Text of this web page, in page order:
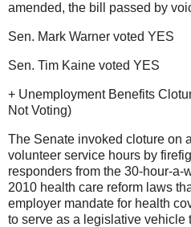
amended, the bill passed by
Sen. Mark Warner voted YES
Sen. Tim Kaine voted YES
+ Unemployment Benefits
Not Voting)
The Senate invoked cloture on
volunteer service hours by
responders from the 30-hour-a-
2010 health care reform laws
employer mandate for health
to serve as a legislative vehicle